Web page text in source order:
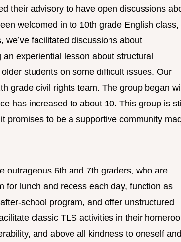
their advisory to have open discussions
welcomed in to 10th grade English class,
we’ve facilitated discussions about
experiential lesson about structural
students on some difficult issues. Our
grade civil rights team. The group began
has increased to about 10. This group is still
promises to be a supportive community
outrageous 6th and 7th graders, who are
lunch and recess each day, function as
school program, and offer unstructured
classic TLS activities in their
and above all kindness to oneself and